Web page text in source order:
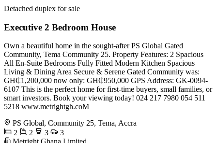
Detached duplex for sale
Executive 2 Bedroom House
Own a beautiful home in the sought-after PS Global Gated
Community, Tema Community 25. Property Features: 2 Spacious
All En-Suite Bedrooms Fully Fitted Modern Kitchen Spacious
Living & Dining Area Secure & Serene Gated Community was:
GH₵1,200,000 now only: GH₵950,000 GPS Address: GK-0094-
6107 This is the perfect home for first-time buyers, small families, or
smart investors. Book your viewing today! 024 217 7980 054 511
5218 www.metrightgh.coM
PS Global, Community 25, Tema, Accra
2
2 3
3